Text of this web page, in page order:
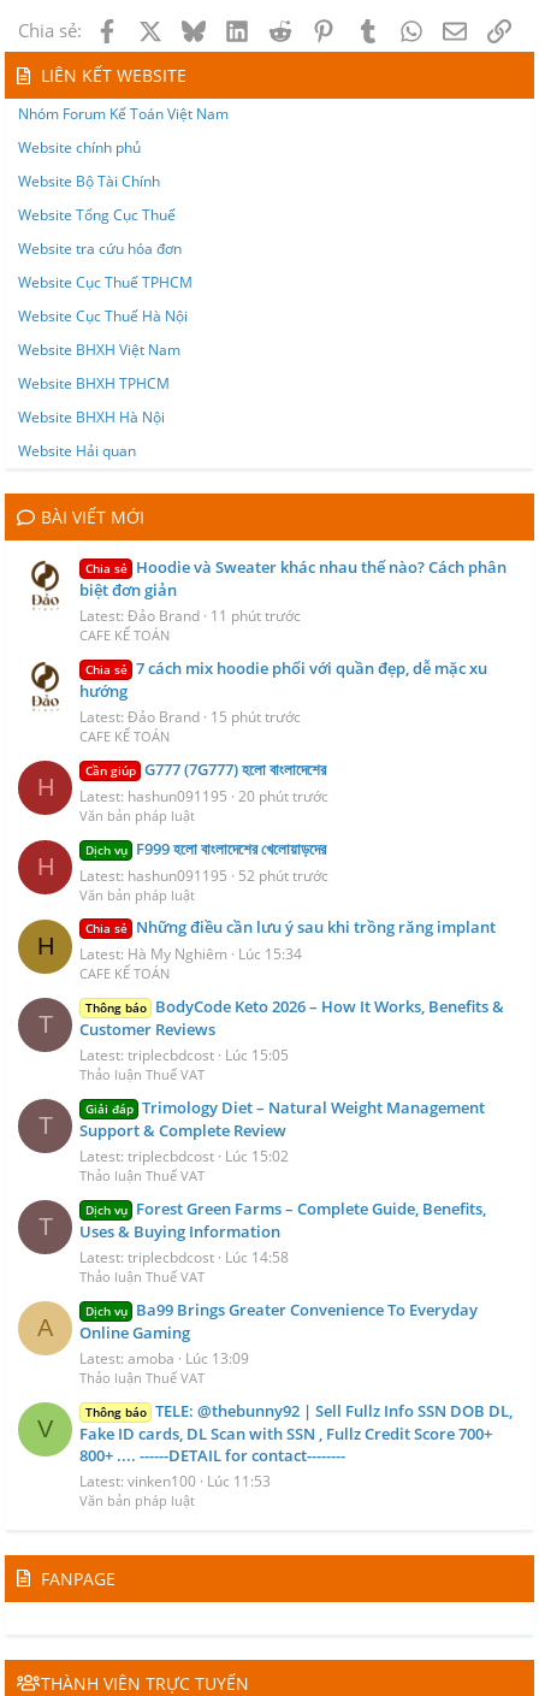
Chia sẻ: Facebook BlueskyLinkedInReddit PinterestTumblrWhatsApp
Email
LIÊN KẾT WEBSITE
Nhóm Forum Kế Toán Việt Nam
Website chính phủ
Website Bộ Tài Chính
Website Tổng Cục Thuế
Website tra cứu hóa đơn
Website Cục Thuế TPHCM
Website Cục Thuế Hà Nội
Website BHXH Việt Nam
Website BHXH TPHCM
Website BHXH Hà Nội
Website Hải quan
BÀI VIẾT MỚI
Chia sẻ Hoodie và Sweater khác nhau thế nào? Cách phân
biệt đơn giản
Latest: Đảo Brand 11 phút trước
CAFE KẾ TOÁN
Chia sẻ 7 cách mix hoodie phối với quần đẹp, dễ mặc xu
hướng
Latest: Đảo Brand 15 phút trước
CAFE KẾ TOÁN
H
Cần giúp G777 (7G777) হলো বাংলাদেশের
Latest: hashun091195 20 phút trước
Văn bản pháp luật
H
Dịch vụ F999 হলো বাংলাদেশের খেলোয়াড়দের
Latest: hashun091195 52 phút trước
Văn bản pháp luật
H
Chia sẻ Những điều cần lưu ý sau khi trồng răng implant
Latest: Hà My Nghiêm Lúc 15:34
CAFE KẾ TOÁN
T
Thông báo BodyCode Keto 2026 – How It Works, Benefits &
Customer Reviews
Latest: triplecbdcost Lúc 15:05
Thảo luận Thuế VAT
T
Giải đáp Trimology Diet – Natural Weight Management
Support & Complete Review
Latest: triplecbdcost Lúc 15:02
Thảo luận Thuế VAT
T
Dịch vụ Forest Green Farms – Complete Guide, Benefits,
Uses & Buying Information
Latest: triplecbdcost Lúc 14:58
Thảo luận Thuế VAT
A
Dịch vụ Ba99 Brings Greater Convenience To Everyday
Online Gaming
Latest: amoba Lúc 13:09
Thảo luận Thuế VAT
V
Thông báo TELE: @thebunny92 | Sell Fullz Info SSN DOB DL,
Fake ID cards, DL Scan with SSN , Fullz Credit Score 700+
800+ .... ------DETAIL for contact--------
Latest: vinken100 Lúc 11:53
Văn bản pháp luật
FANPAGE
THÀNH VIÊN TRỰC TUYẾN